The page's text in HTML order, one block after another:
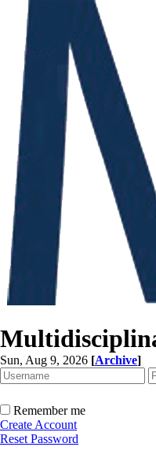
Sun, Aug 9, 2026 [Archive]
Remember me
Create Account
Reset Password